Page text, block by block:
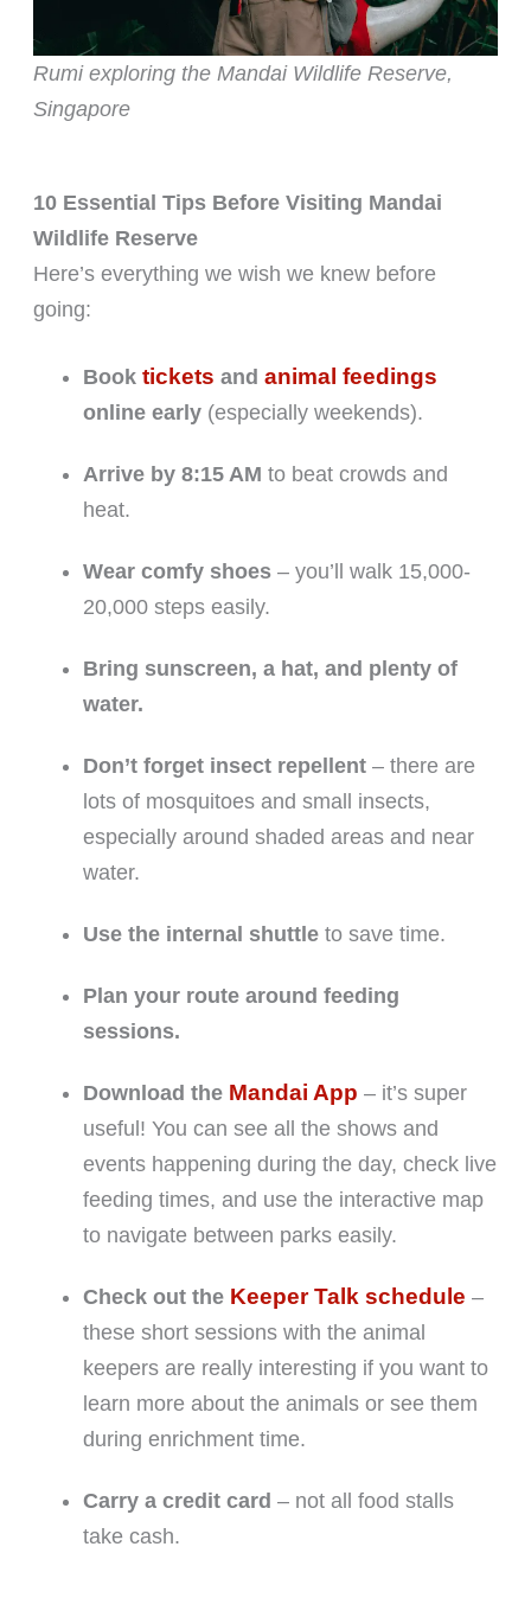
Rumi exploring the Mandai Wildlife Reserve,
Singapore
10 Essential Tips Before Visiting Mandai
Wildlife Reserve
Here’s everything we wish we knew before
going:
Book tickets and animal feedings
online early(especially weekends).
Arrive by 8:15 AM to beat crowds and
heat.
Wear comfy shoes– you’ll walk 15,000-
20,000 steps easily.
Bring sunscreen, a hat, and plenty of
water.
Don’t forget insect repellent– there are
lots of mosquitoes and small insects,
especially around shaded areas and near
water.
Use the internal shuttleto save time.
Plan your route around feeding
sessions.
Download the Mandai App – it’s super
useful! You can see all the shows and
events happening during the day, check live
feeding times, and use the interactive map
to navigate between parks easily.
Check out the Keeper Talk schedule –
these short sessions with the animal
keepers are really interesting if you want to
learn more about the animals or see them
during enrichment time.
Carry a credit card – not all food stalls
take cash.